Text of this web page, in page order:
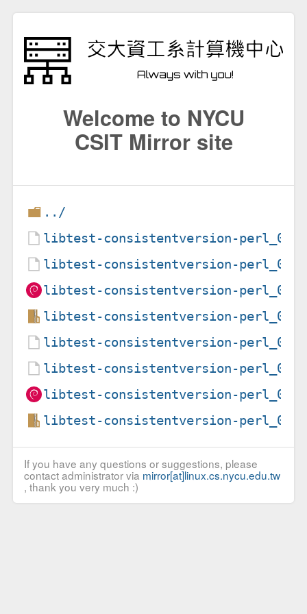
Welcome to NYCU
CSIT Mirror site
../
libtest-consistentversion-
libtest-consistentversion-
libtest-consistentversion-
libtest-consistentversion-
libtest-consistentversion-
libtest-consistentversion-
libtest-consistentversion-
libtest-consistentversion-
If you have any questions or suggestions, please
contact administrator via mirror[at]linux.cs.nycu.edu.tw
, thank you very much :)